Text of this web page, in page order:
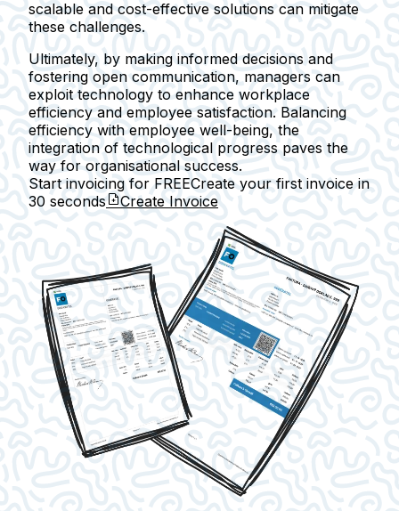
scalable and cost-effective solutions can mitigate
these challenges.
Ultimately, by making informed decisions and
fostering open communication, managers can
exploit technology to enhance workplace
efficiency and employee satisfaction. Balancing
efficiency with employee well-being, the
integration of technological progress paves the
way for organisational success.
Start invoicing for FREECreate your first invoice in
30 seconds
Create Invoice